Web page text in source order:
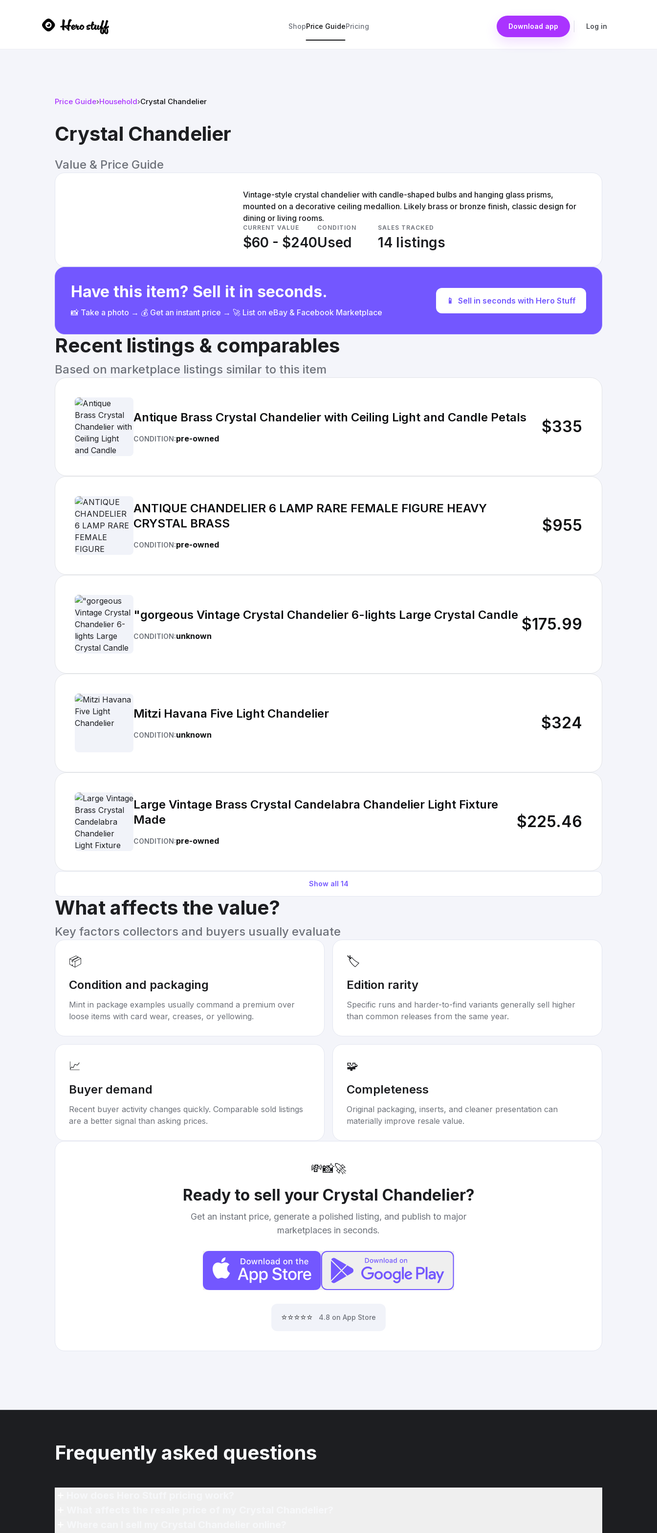
ShopPrice GuidePricing Download app Log in
Price Guide›Household›Crystal Chandelier
Crystal Chandelier
Value & Price Guide
Vintage-style crystal chandelier with candle-shaped bulbs and hanging glass prisms,
mounted on a decorative ceiling medallion. Likely brass or bronze finish, classic design for
dining or living rooms.
CURRENT VALUE
$60 - $240
CONDITION
Used
SALES TRACKED
14 listings
Have this item? Sell it in seconds.
📸 Take a photo → 💰 Get an instant price → 🚀 List on eBay & Facebook Marketplace
📱 Sell in seconds with Hero Stuff
Recent listings & comparables
Based on marketplace listings similar to this item
Antique Brass Crystal Chandelier with Ceiling Light and Candle Petals
CONDITION:pre-owned
$335
ANTIQUE CHANDELIER 6 LAMP RARE FEMALE FIGURE HEAVY
CRYSTAL BRASS
CONDITION:pre-owned
$955
"gorgeous Vintage Crystal Chandelier 6-lights Large Crystal Candle
CONDITION:unknown
$175.99
Mitzi Havana Five Light Chandelier
CONDITION:unknown
$324
Large Vintage Brass Crystal Candelabra Chandelier Light Fixture
Made
CONDITION:pre-owned
$225.46
Show all 14
What affects the value?
Key factors collectors and buyers usually evaluate
📦
Condition and packaging
Mint in package examples usually command a premium over
loose items with card wear, creases, or yellowing.
🏷️
Edition rarity
Specific runs and harder-to-find variants generally sell higher
than common releases from the same year.
📈
Buyer demand
Recent buyer activity changes quickly. Comparable sold listings
are a better signal than asking prices.
🧩
Completeness
Original packaging, inserts, and cleaner presentation can
materially improve resale value.
💸📸🚀
Ready to sell your Crystal Chandelier?
Get an instant price, generate a polished listing, and publish to major
marketplaces in seconds.
⭐⭐⭐⭐⭐ 4.8 on App Store
Frequently asked questions